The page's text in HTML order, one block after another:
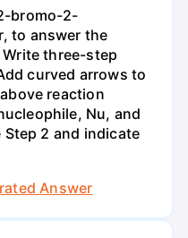
bromo-2-
to answer the
three-step
curved arrows to
reaction
Nu, and
2 and indicate
Answer